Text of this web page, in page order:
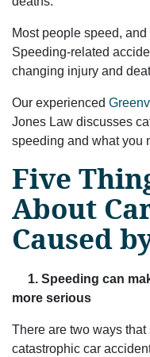
Most people speed,
Speeding-related
changing injury and
Our experienced
Jones Law discusses
speeding and what you
Five
About
Caused
1. Speeding can
more serious
There are two ways
catastrophic car